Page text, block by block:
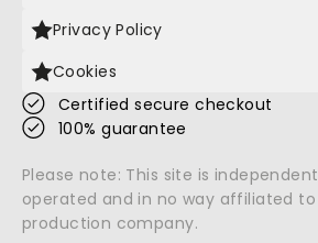
Privacy Policy
Cookies
Certified secure checkout
100% guarantee
Please note: This site is
operated and in no way affiliated
production company.